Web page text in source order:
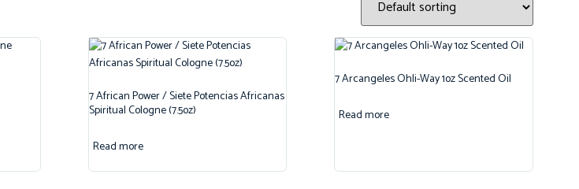
7 African Power / Siete Potencias Africanas
Spiritual Cologne (7.5oz)
Read more
7 Arcangeles Ohli-Way 1oz Scented Oil
Read more